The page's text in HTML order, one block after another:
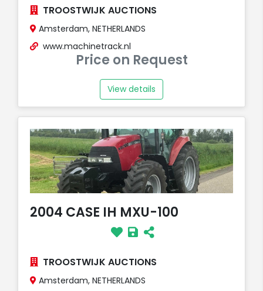
TROOSTWIJK AUCTIONS
Amsterdam, NETHERLANDS
www.machinetrack.nl
Price on Request
View details
2004 CASE IH MXU-100
TROOSTWIJK AUCTIONS
Amsterdam, NETHERLANDS